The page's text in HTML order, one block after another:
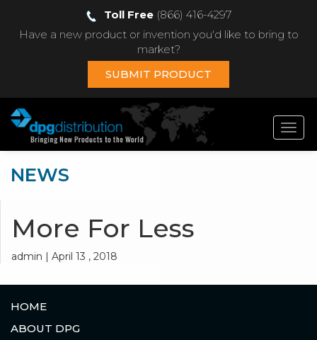
Toll Free(866) 416-4297
Have a new product or invention you'd like to bring to
market?
SUBMIT PRODUCT
NEWS
More For Less
admin | April 13 , 2018
HOME
ABOUT DPG